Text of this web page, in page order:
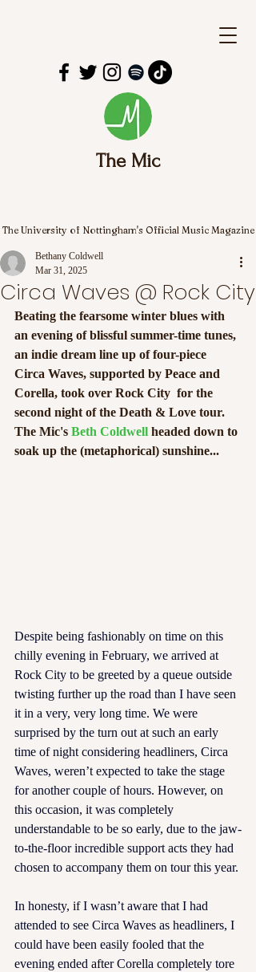
The Mic
The University of Nottingham's Official Music Magazine
Circa Waves @ Rock City
Bethany Coldwell
Mar 31, 2025
Beating the fearsome winter blues with
an evening of blissful summer-time tunes,
an indie dream line up of four-piece
Circa Waves, supported by Peace and
Corella, took over Rock City  for the
second night of the Death & Love tour.
The Mic's Beth Coldwell headed down to
soak up the (metaphorical) sunshine...
Despite being fashionably on time on this
chilly evening in February, we arrived at
Rock City to be greeted by a queue outside
twisting further up the road than I have seen
it in a very, very long time. We were
surprised by the turn out at such an early
time of night considering headliners, Circa
Waves, weren’t expected to take the stage
for another couple of hours. However, on
this occasion, it was completely
understandable to be so early, due to the jaw-
to-the-floor incredible support acts they had
chosen to accompany them on tour this year.
In honesty, if I wasn’t aware that I had
attended to see Circa Waves as headliners, I
could have been easily fooled that the
evening ended after Corella completely tore